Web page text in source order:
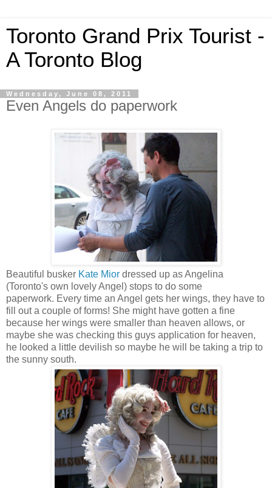
Toronto Grand Prix Tourist -
A Toronto Blog
Wednesday, June 08, 2011
Even Angels do paperwork
Beautiful busker Kate Mior dressed up as Angelina
(Toronto's own lovely Angel) stops to do some
paperwork. Every time an Angel gets her wings, they have to
fill out a couple of forms! She might have gotten a fine
because her wings were smaller than heaven allows, or
maybe she was checking this guys application for heaven,
he looked a little devilish so maybe he will be taking a trip to
the sunny south.